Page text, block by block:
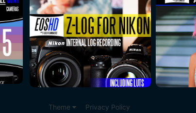
Theme Privacy Policy